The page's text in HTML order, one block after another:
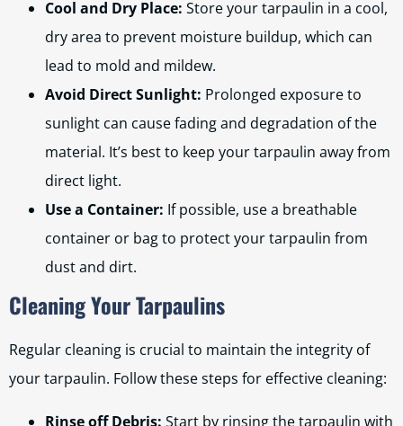
Cool and Dry Place: Store your tarpaulin in a cool,
dry area to prevent moisture buildup, which can
lead to mold and mildew.
Avoid Direct Sunlight: Prolonged exposure to
sunlight can cause fading and degradation of the
material. It’s best to keep your tarpaulin away from
direct light.
Use a Container: If possible, use a breathable
container or bag to protect your tarpaulin from
dust and dirt.
Cleaning Your Tarpaulins
Regular cleaning is crucial to maintain the integrity of
your tarpaulin. Follow these steps for effective cleaning:
Rinse off Debris: Start by rinsing the tarpaulin with